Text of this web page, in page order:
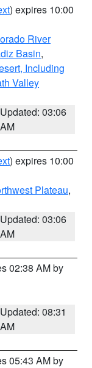
) expires 10:00
River
Basin,
Including
Valley
Updated: 03:06
AM
) expires 10:00
Plateau,
Updated: 03:06
AM
02:38 AM by
Updated: 08:31
AM
05:43 AM by